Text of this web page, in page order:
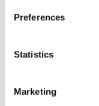
Preferences
Statistics
Marketing